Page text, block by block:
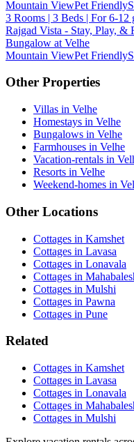
Mountain ViewPet Friendly
3 Rooms | 3 Beds | For 6-12
Rajgad Vista - Stay, Play, &
Bungalow at Velhe
Mountain ViewPet Friendly
Other Properties
Villas in Velhe
Homestays in Velhe
Bungalows in Velhe
Farmhouses in Velhe
Vacation-rentals in
Resorts in Velhe
Weekend-homes in
Other Locations
Cottages in Kamshet
Cottages in Lavasa
Cottages in Lonavala
Cottages in
Cottages in Mulshi
Cottages in Pawna
Cottages in Pune
Related
Cottages in Kamshet
Cottages in Lavasa
Cottages in Lonavala
Cottages in
Cottages in Mulshi